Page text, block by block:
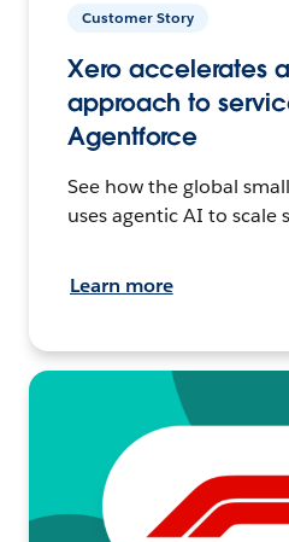
Customer Story
Xero accelerates
approach to
Agentforce
See how the global
uses agentic AI to scale
Learn more